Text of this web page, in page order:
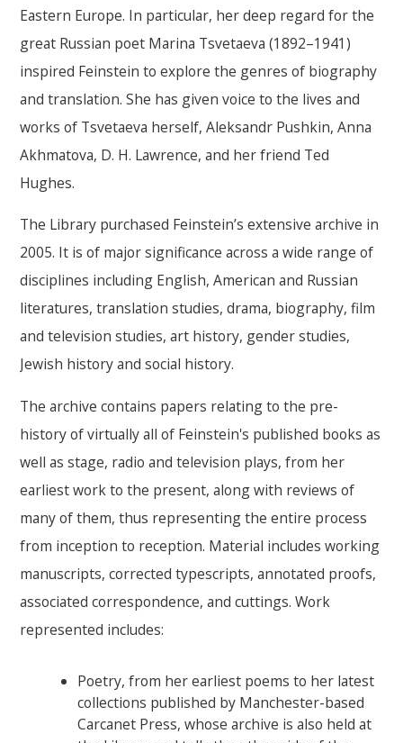
Eastern Europe. In particular, her deep regard for the
great Russian poet Marina Tsvetaeva (1892–1941)
inspired Feinstein to explore the genres of biography
and translation. She has given voice to the lives and
works of Tsvetaeva herself, Aleksandr Pushkin, Anna
Akhmatova, D. H. Lawrence, and her friend Ted
Hughes.
The Library purchased Feinstein’s extensive archive in
2005. It is of major significance across a wide range of
disciplines including English, American and Russian
literatures, translation studies, drama, biography, film
and television studies, art history, gender studies,
Jewish history and social history.
The archive contains papers relating to the pre-
history of virtually all of Feinstein's published books as
well as stage, radio and television plays, from her
earliest work to the present, along with reviews of
many of them, thus representing the entire process
from inception to reception. Material includes working
manuscripts, corrected typescripts, annotated proofs,
associated correspondence, and cuttings. Work
represented includes:
Poetry, from her earliest poems to her latest
collections published by Manchester-based
Carcanet Press, whose archive is also held at